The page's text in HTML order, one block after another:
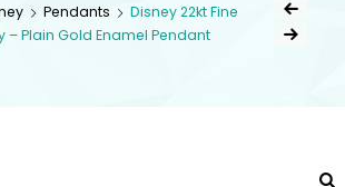
Pendants
Disney 22kt Fine
– Plain Gold Enamel Pendant